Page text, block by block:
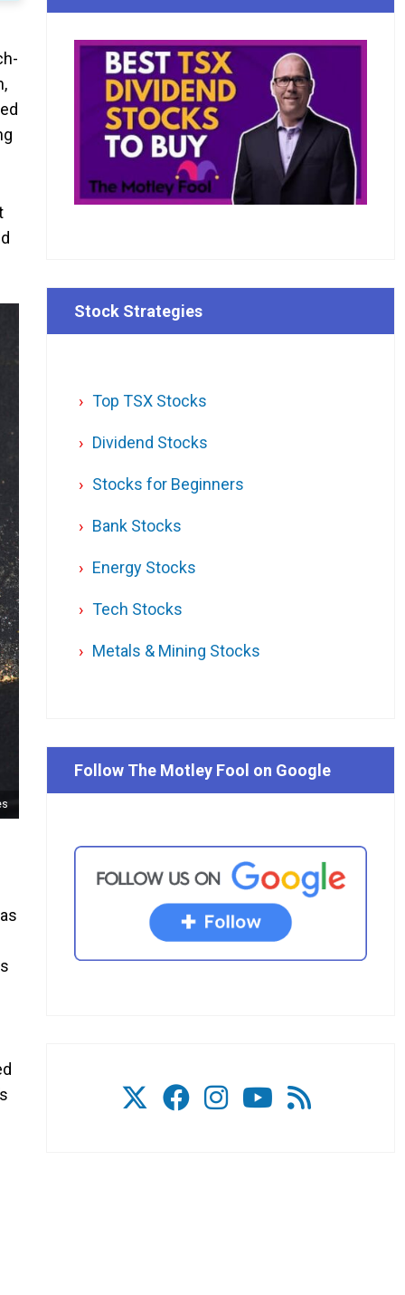
Stock Strategies
Top TSX Stocks
Dividend Stocks
Stocks for Beginners
Bank Stocks
Energy Stocks
Tech Stocks
Metals & Mining Stocks
Follow The Motley Fool on Google